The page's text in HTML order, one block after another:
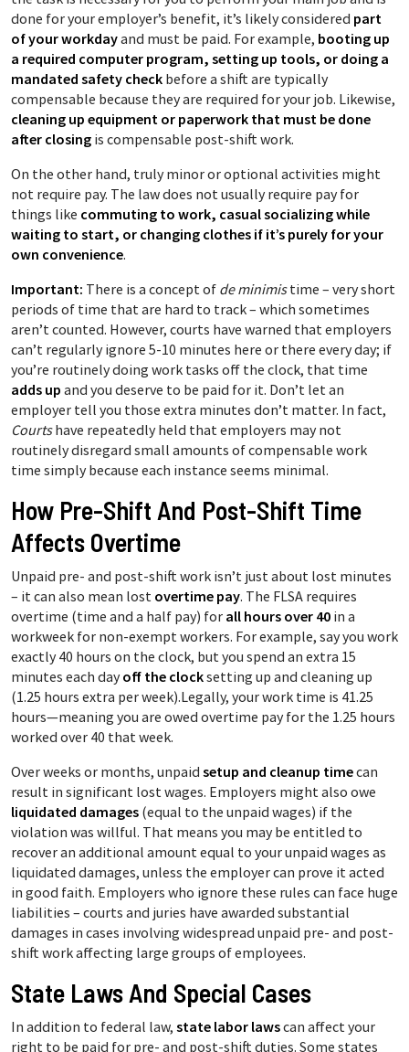
done for your employer’s benefit, it’s likely considered part
of your workdayand must be paid. For example, booting up
a required computer program, setting up tools, or doing a
mandated safety check before a shift are typically
compensable because they are required for your job. Likewise,
cleaning up equipment or paperwork that must be done
after closing is compensable post-shift work.
On the other hand, truly minor or optional activities might
not require pay. The law does not usually require pay for
things like commuting to work, casual socializing while
waiting to start, or changing clothes if it’s purely for your
own convenience.
Important: There is a concept of de minimistime – very short
periods of time that are hard to track – which sometimes
aren’t counted. However, courts have warned that employers
can’t regularly ignore 5-10 minutes here or there every day; if
you’re routinely doing work tasks off the clock, that time
adds up and you deserve to be paid for it. Don’t let an
employer tell you those extra minutes don’t matter. In fact,
Courtshave repeatedly held that employers may not
routinely disregard small amounts of compensable work
time simply because each instance seems minimal.
How Pre-Shift And Post-Shift Time
Affects Overtime
Unpaid pre- and post-shift work isn’t just about lost minutes
– it can also mean lost overtime pay. The FLSA requires
overtime (time and a half pay) for all hours over 40 in a
workweek for non-exempt workers. For example, say you work
exactly 40 hours on the clock, but you spend an extra 15
minutes each dayoff the clocksetting up and cleaning up
(1.25 hours extra per week).Legally, your work time is 41.25
hours—meaning you are owed overtime pay for the 1.25 hours
worked over 40 that week.
Over weeks or months, unpaid setup and cleanup timecan
result in significant lost wages. Employers might also owe
liquidated damages (equal to the unpaid wages) if the
violation was willful. That means you may be entitled to
recover an additional amount equal to your unpaid wages as
liquidated damages, unless the employer can prove it acted
in good faith. Employers who ignore these rules can face huge
liabilities – courts and juries have awarded substantial
damages in cases involving widespread unpaid pre- and post-
shift work affecting large groups of employees.
State Laws And Special Cases
In addition to federal law, state labor lawscan affect your
right to be paid for pre- and post-shift duties. Some states